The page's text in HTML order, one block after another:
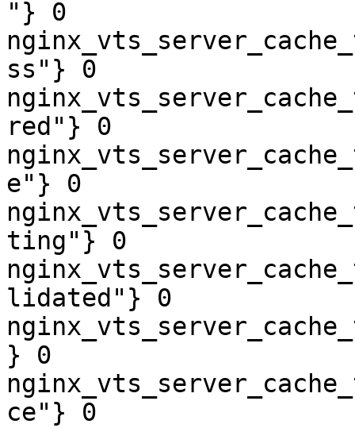
"} 0
ss"} 0
red"} 0
e"} 0
ting"} 0
lidated"} 0
} 0